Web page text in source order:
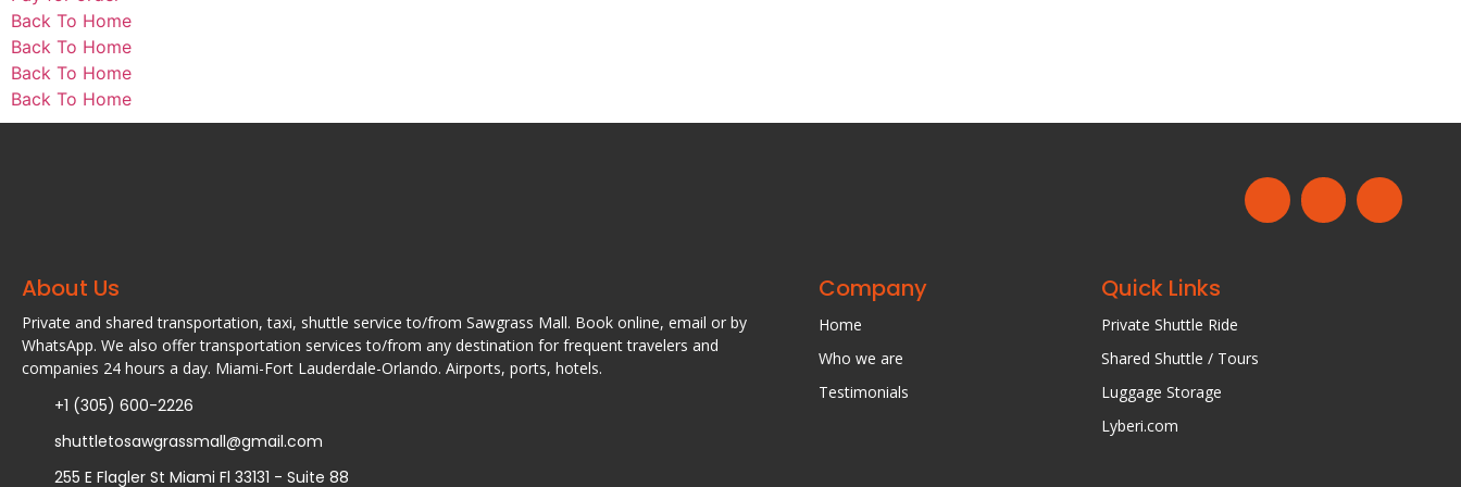
Back To Home
Back To Home
Back To Home
Back To Home
About Us
Private and shared transportation, taxi, shuttle service to/from Sawgrass Mall. Book online, email or by
WhatsApp. We also offer transportation services to/from any destination for frequent travelers and
companies 24 hours a day. Miami-Fort Lauderdale-Orlando. Airports, ports, hotels.
+1 (305) 600-2226
shuttletosawgrassmall@gmail.com
255 E Flagler St Miami Fl 33131 - Suite 88
Company
Home
Who we are
Testimonials
Quick Links
Private Shuttle Ride
Shared Shuttle / Tours
Luggage Storage
Lyberi.com